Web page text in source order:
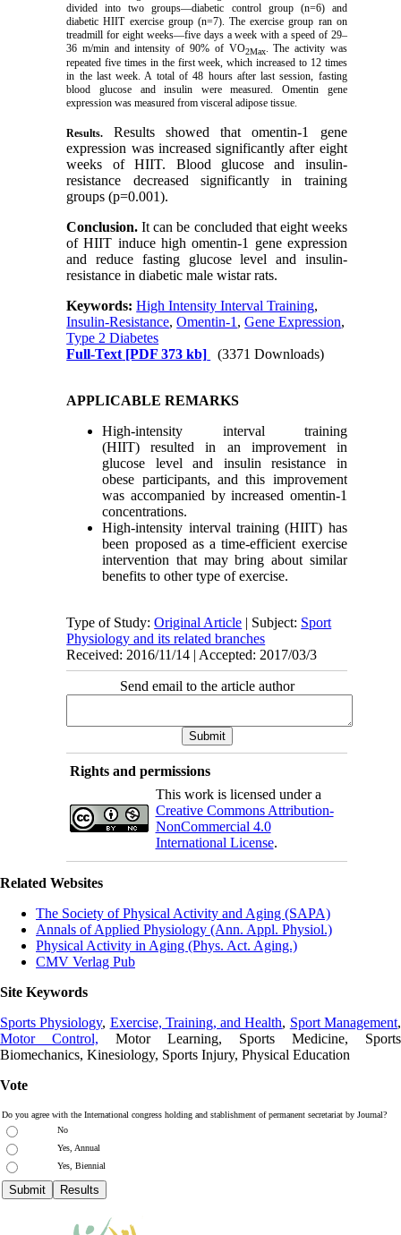
divided into two groups—diabetic control group (n=6) and
diabetic HIIT exercise group (n=7). The exercise group ran on
treadmill for eight weeks—five days a week with a speed of 29–
36 m/min and intensity of 90% of VO2Max. The activity was
repeated five times in the first week, which increased to 12 times
in the last week. A total of 48 hours after last session, fasting
blood glucose and insulin were measured. Omentin gene
expression was measured from visceral adipose tissue.
Results. Results showed that omentin-1 gene
expression was increased significantly after eight
weeks of HIIT. Blood glucose and insulin-
resistance decreased significantly in training
groups (p=0.001).
Conclusion.It can be concluded that eight weeks
of HIIT induce high omentin-1 gene expression
and reduce fasting glucose level and insulin-
resistance in diabetic male wistar rats.
Keywords:High Intensity Interval Training,
Insulin-Resistance,Omentin-1 ,Gene Expression,
Type 2 Diabetes
Full-Text [PDF 373 kb] (3371 Downloads)
APPLICABLE REMARKS
High-intensity interval training
(HIIT)resulted in an improvement in
glucose level and insulin resistance in
obese participants, and this improvement
was accompanied by increased omentin-1
concentrations.
High-intensity interval training (HIIT) has
been proposed as a time-efficient exercise
intervention that may bring about similar
benefits to other type of exercise.
Type of Study:Original Article | Subject: Sport
Physiology and its related branches
Received: 2016/11/14 | Accepted: 2017/03/3
Send email to the article author
Rights and permissions
This work is licensed under a
Creative Commons Attribution-
NonCommercial 4.0
International License.
Related Websites
The Society of Physical Activity and Aging (SAPA)
Annals of Applied Physiology (Ann. Appl. Physiol.)
Physical Activity in Aging (Phys. Act. Aging.)
CMV Verlag Pub
Site Keywords
Sports Physiology, Exercise, Training, and Health, Sport Management,
Motor Control, Motor Learning, Sports Medicine, Sports
Biomechanics, Kinesiology, Sports Injury, Physical Education
Vote
Do you agree with the International congress holding and stablishment of permanent secretariat by Journal?
No
Yes, Annual
Yes, Biennial